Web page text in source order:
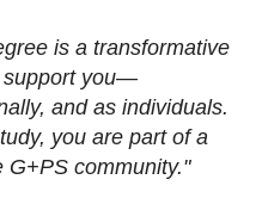
is a transformative
support you—
and as individuals.
you are part of a
G+PS community."